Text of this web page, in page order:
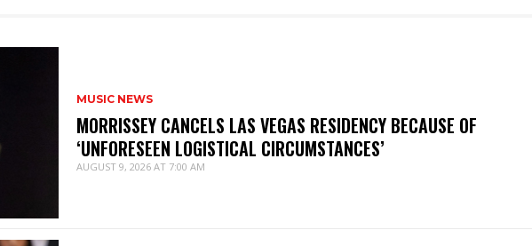
MUSIC NEWS
MORRISSEY CANCELS LAS VEGAS RESIDENCY BECAUSE OF
‘UNFORESEEN LOGISTICAL CIRCUMSTANCES’
AUGUST 9, 2026 AT 7:00 AM